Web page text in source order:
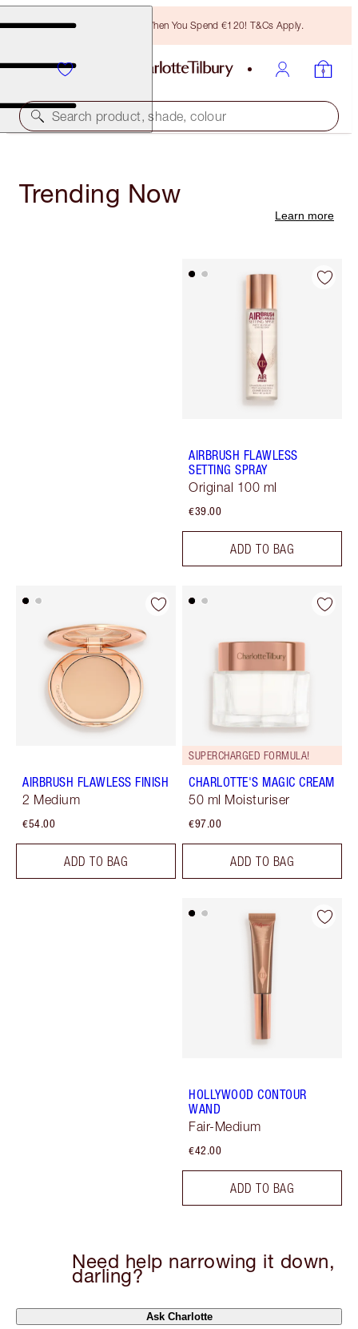
Free Bronzing Brush When You Spend €120! T&Cs Apply.
Search product, shade, colour
Trending Now
Learn more
AIRBRUSH FLAWLESS
SETTING SPRAY
Original 100 ml
€39.00
ADD TO BAG
AIRBRUSH FLAWLESS FINISH
2 Medium
€54.00
ADD TO BAG
SUPERCHARGED FORMULA!
CHARLOTTE'S MAGIC CREAM
50 ml Moisturiser
€97.00
ADD TO BAG
HOLLYWOOD CONTOUR
WAND
Fair-Medium
€42.00
ADD TO BAG
Need help narrowing it down,
darling?
Ask Charlotte